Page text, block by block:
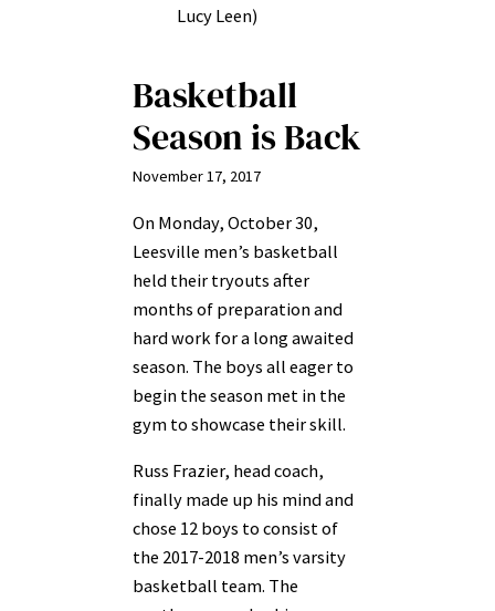
Lucy Leen)
Basketball
Season is Back
November 17, 2017
On Monday, October 30,
Leesville men’s basketball
held their tryouts after
months of preparation and
hard work for a long awaited
season. The boys all eager to
begin the season met in the
gym to showcase their skill.
Russ Frazier, head coach,
finally made up his mind and
chose 12 boys to consist of
the 2017-2018 men’s varsity
basketball team. The